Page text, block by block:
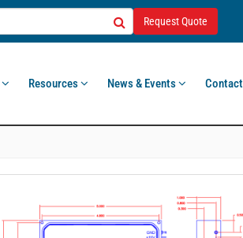
Request Quote
Resources News & Events Contact